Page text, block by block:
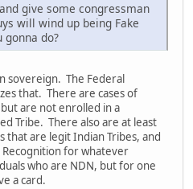
give some congressman
will wind up being Fake
gonna do?
sovereign. The Federal
that. There are cases of
are not enrolled in a
Tribe. There also are at least
that are legit Indian Tribes, and
Recognition for whatever
who are NDN, but for one
a card.